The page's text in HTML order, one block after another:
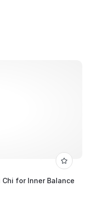
for Inner Balance